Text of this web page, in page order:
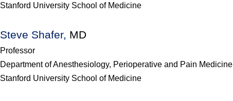
Stanford University School of Medicine
Steve Shafer, MD
Professor
Department of Anesthesiology, Perioperative and Pain Medicine
Stanford University School of Medicine